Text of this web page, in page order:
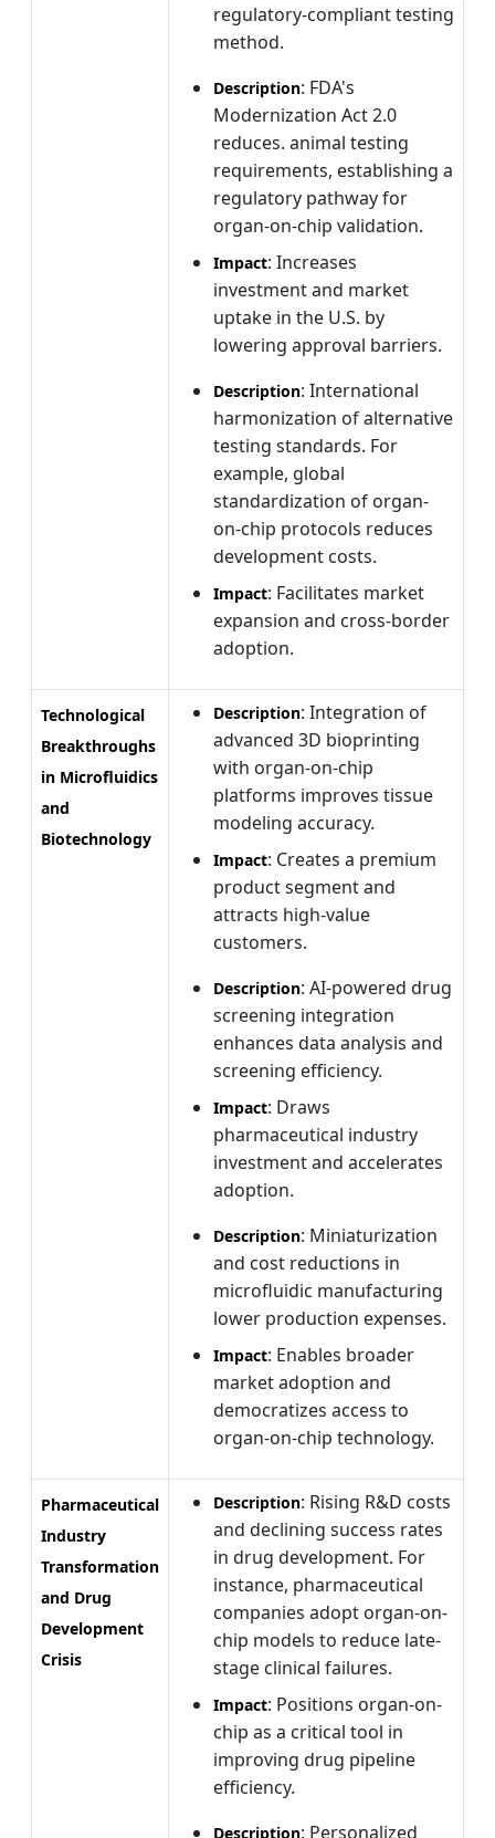
regulatory-compliant testing
method.
Description: FDA's
Modernization Act 2.0
reduces. animal testing
requirements, establishing a
regulatory pathway for
organ-on-chip validation.
Impact: Increases
investment and market
uptake in the U.S. by
lowering approval barriers.
Description: International
harmonization of alternative
testing standards. For
example, global
standardization of organ-
on-chip protocols reduces
development costs.
Impact: Facilitates market
expansion and cross-border
adoption.
Technological
Breakthroughs
in Microfluidics
and
Biotechnology
Description: Integration of
advanced 3D bioprinting
with organ-on-chip
platforms improves tissue
modeling accuracy.
Impact: Creates a premium
product segment and
attracts high-value
customers.
Description: AI-powered drug
screening integration
enhances data analysis and
screening efficiency.
Impact: Draws
pharmaceutical industry
investment and accelerates
adoption.
Description: Miniaturization
and cost reductions in
microfluidic manufacturing
lower production expenses.
Impact: Enables broader
market adoption and
democratizes access to
organ-on-chip technology.
Pharmaceutical
Industry
Transformation
and Drug
Development
Crisis
Description: Rising R&D costs
and declining success rates
in drug development. For
instance, pharmaceutical
companies adopt organ-on-
chip models to reduce late-
stage clinical failures.
Impact: Positions organ-on-
chip as a critical tool in
improving drug pipeline
efficiency.
Description: Personalized